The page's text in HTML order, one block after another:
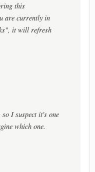
this
are currently in
it will refresh
I suspect it's one
which one.